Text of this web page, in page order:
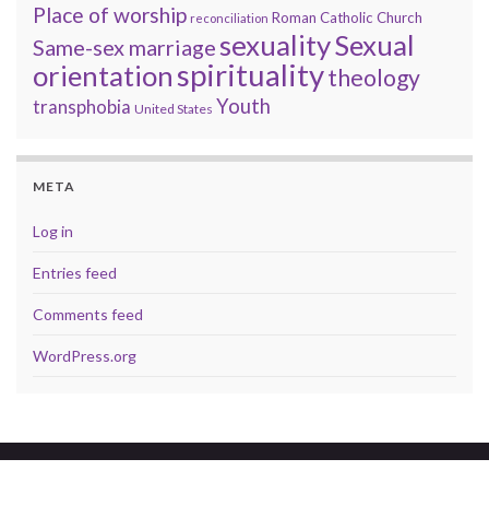
Place of worship reconciliation Roman Catholic Church
Same-sex marriagesexualitySexual
orientation spiritualitytheology
transphobia United States Youth
META
Log in
Entries feed
Comments feed
WordPress.org